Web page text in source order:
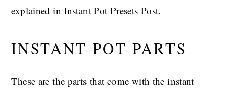
explained in Instant Pot Presets Post.
INSTANT POT PARTS
These are the parts that come with the instant